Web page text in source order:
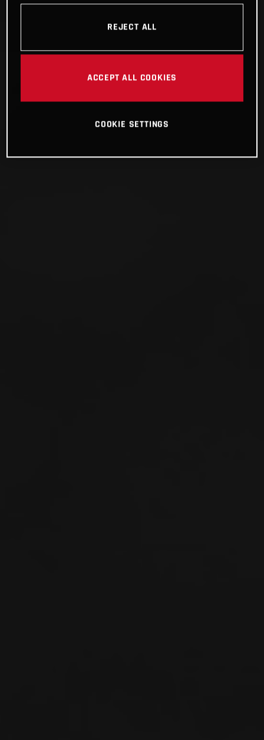
REJECT ALL
ACCEPT ALL COOKIES
COOKIE SETTINGS